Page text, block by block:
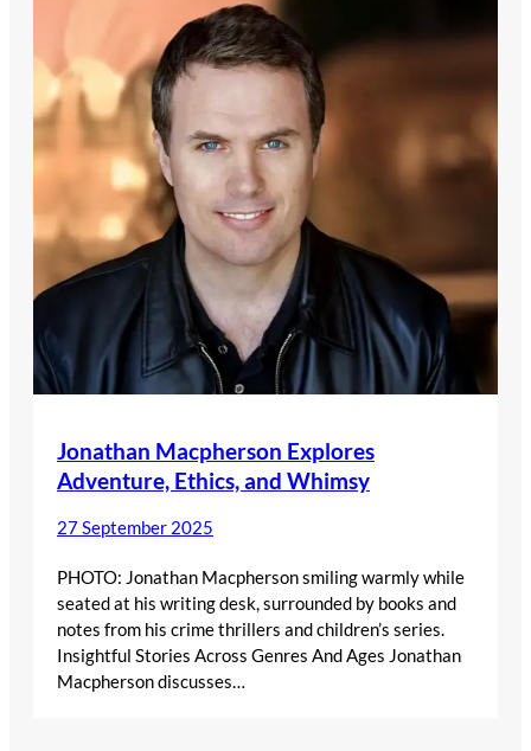
Jonathan Macpherson Explores
Adventure, Ethics, and Whimsy
27 September 2025
PHOTO: Jonathan Macpherson smiling warmly while
seated at his writing desk, surrounded by books and
notes from his crime thrillers and children’s series.
Insightful Stories Across Genres And Ages Jonathan
Macpherson discusses…